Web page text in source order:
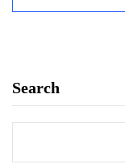
Search